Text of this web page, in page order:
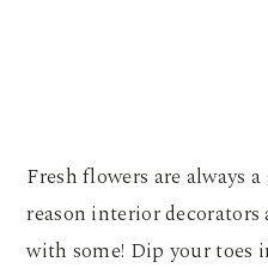
Fresh flowers are always a
reason interior
with some! Dip your toes